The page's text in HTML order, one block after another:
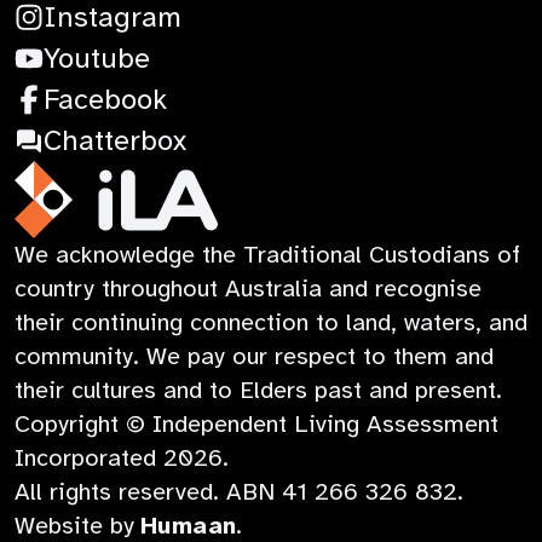
Contact
Learning
Terms & Conditions
Privacy Policy
Child Safety
Instagram
a
new
tab
Youtube:
Opens
in
new
tab
Facebook:
Opens
in
a
new
tab
Chatterbox:
Opens
in
a
new
tab
iLA
Australia
We acknowledge the Traditional Custodians of
country throughout Australia and recognise
their continuing connection to land, waters, and
community. We pay our respect to them and
their cultures and to Elders past and present.
Copyright © Independent Living Assessment
Incorporated 2026.
All rights reserved. ABN 41 266 326 832.
Website by Humaan:.